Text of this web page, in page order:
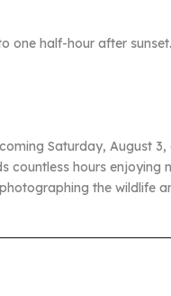
one half-hour after
Saturday, August
hours
the wildlife